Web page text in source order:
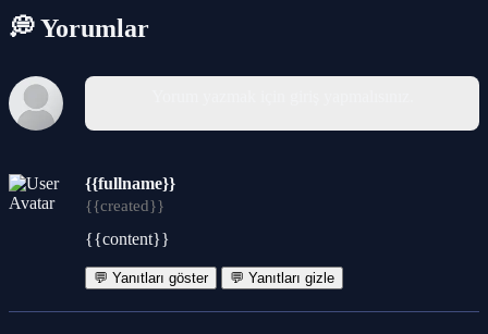
💭 Yorumlar
{{fullname}}
{{created}}
{{content}}
💬 Yanıtları göster 💬 Yanıtları gizle